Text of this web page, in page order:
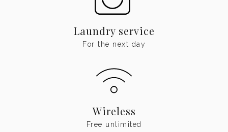
Laundry service
For the next day
Wireless
Free unlimited